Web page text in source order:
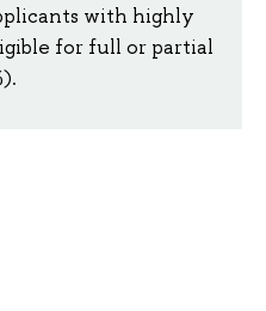
with highly
for full or partial